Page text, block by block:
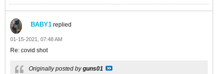
BABY1 replied
01-15-2021, 07:48 AM
Re: covid shot
Originally posted byguns01